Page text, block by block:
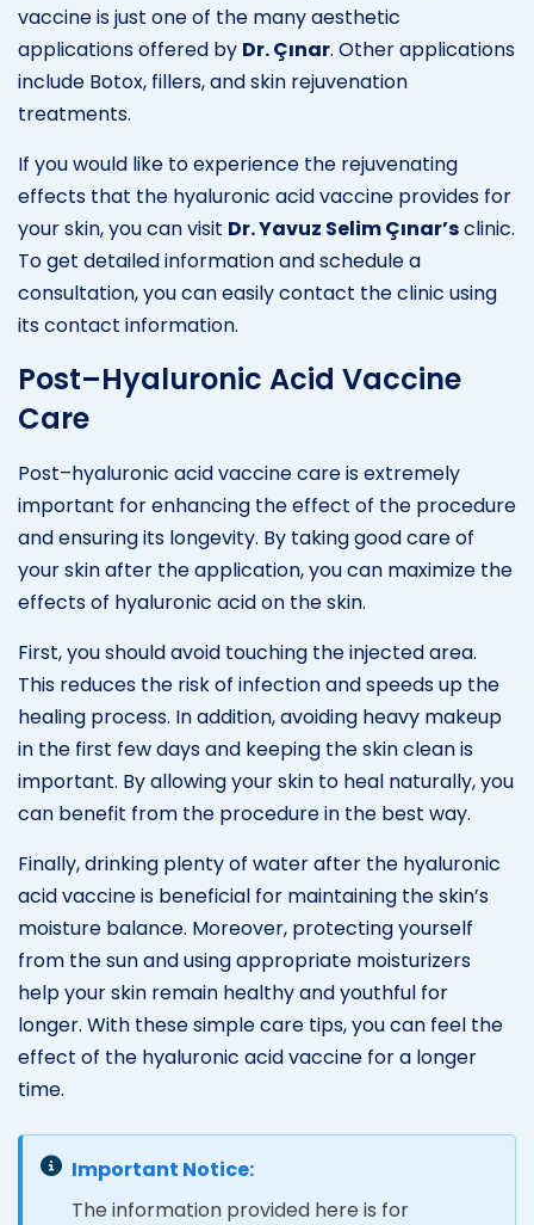
vaccine is just one of the many aesthetic
applications offered by Dr. Çınar. Other applications
include Botox, fillers, and skin rejuvenation
treatments.
If you would like to experience the rejuvenating
effects that the hyaluronic acid vaccine provides for
your skin, you can visit Dr. Yavuz Selim Çınar’sclinic.
To get detailed information and schedule a
consultation, you can easily contact the clinic using
its contact information.
Post–Hyaluronic Acid Vaccine
Care
Post–hyaluronic acid vaccine care is extremely
important for enhancing the effect of the procedure
and ensuring its longevity. By taking good care of
your skin after the application, you can maximize the
effects of hyaluronic acid on the skin.
First, you should avoid touching the injected area.
This reduces the risk of infection and speeds up the
healing process. In addition, avoiding heavy makeup
in the first few days and keeping the skin clean is
important. By allowing your skin to heal naturally, you
can benefit from the procedure in the best way.
Finally, drinking plenty of water after the hyaluronic
acid vaccine is beneficial for maintaining the skin’s
moisture balance. Moreover, protecting yourself
from the sun and using appropriate moisturizers
help your skin remain healthy and youthful for
longer. With these simple care tips, you can feel the
effect of the hyaluronic acid vaccine for a longer
time.
Important Notice:
The information provided here is for